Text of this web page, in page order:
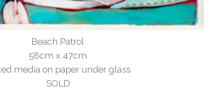
Beach Patrol
58cm x 47cm
media on paper under glass
SOLD